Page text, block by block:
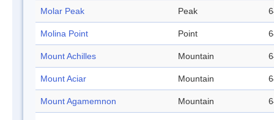
Molar Peak Peak
Molina Point Point
Mount Achilles Mountain
Mount Aciar Mountain
Mount Agamemnon Mountain